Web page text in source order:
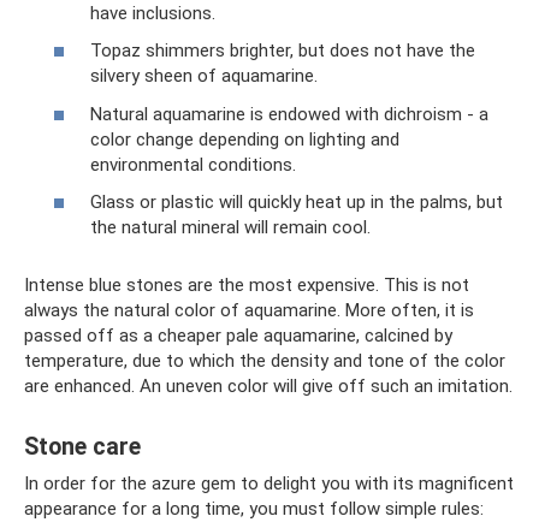
have inclusions.
Topaz shimmers brighter, but does not have the
silvery sheen of aquamarine.
Natural aquamarine is endowed with dichroism - a
color change depending on lighting and
environmental conditions.
Glass or plastic will quickly heat up in the palms, but
the natural mineral will remain cool.
Intense blue stones are the most expensive. This is not
always the natural color of aquamarine. More often, it is
passed off as a cheaper pale aquamarine, calcined by
temperature, due to which the density and tone of the color
are enhanced. An uneven color will give off such an imitation.
Stone care
In order for the azure gem to delight you with its magnificent
appearance for a long time, you must follow simple rules: